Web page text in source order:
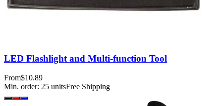
LED Flashlight and Multi-function Tool
From$10.89
Min. order: 25 unitsFree Shipping